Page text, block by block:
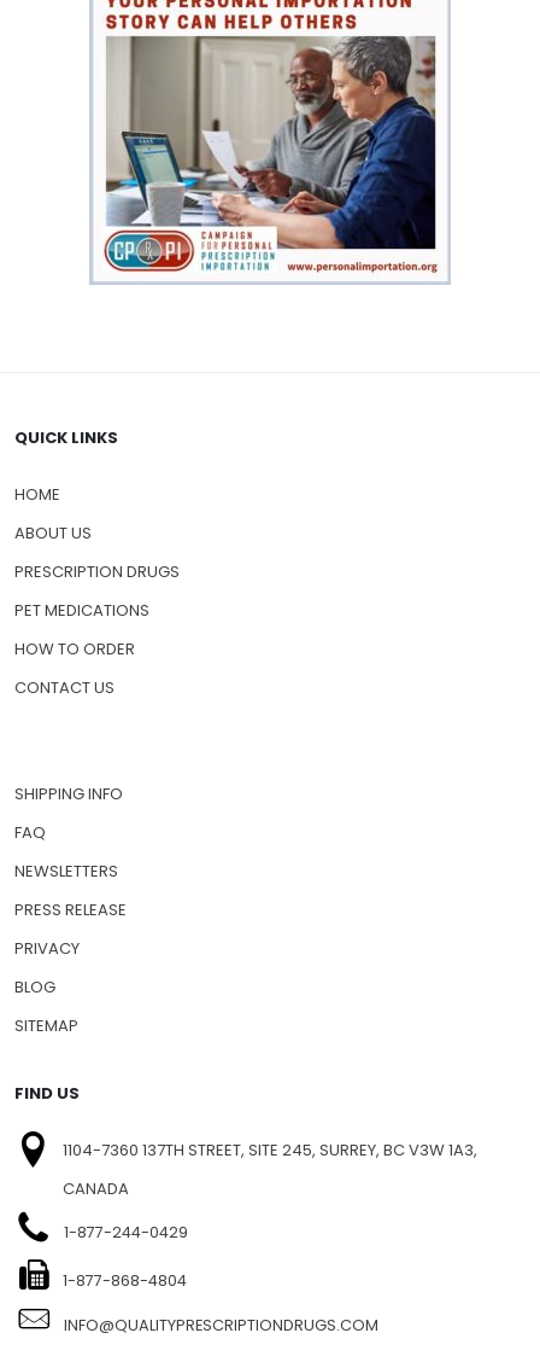
QUICK LINKS
HOME
ABOUT US
PRESCRIPTION DRUGS
PET MEDICATIONS
HOW TO ORDER
CONTACT US
SHIPPING INFO
FAQ
NEWSLETTERS
PRESS RELEASE
PRIVACY
BLOG
SITEMAP
FIND US
1104-7360 137TH STREET, SITE 245, SURREY, BC V3W 1A3,
CANADA
1-877-244-0429
1-877-868-4804
INFO@QUALITYPRESCRIPTIONDRUGS.COM